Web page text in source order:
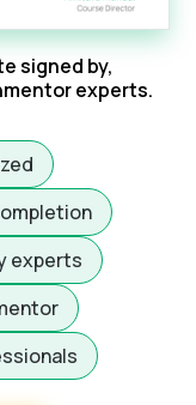
signed by,
experts.
experts